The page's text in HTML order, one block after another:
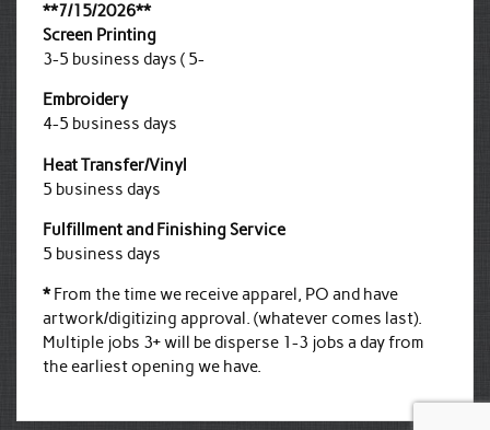
**7/15/2026**
Screen Printing
3-5 business days ( 5-
Embroidery
4-5 business days
Heat Transfer/Vinyl
5 business days
Fulfillment and Finishing Service
5 business days
*From the time we receive apparel, PO and have
artwork/digitizing approval. (whatever comes last).
Multiple jobs 3+ will be disperse 1-3 jobs a day from
the earliest opening we have.